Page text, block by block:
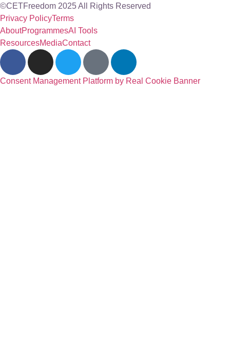
©CETFreedom 2025 All Rights Reserved
Privacy PolicyTerms
AboutProgrammesAI Tools
ResourcesMediaContact
Consent Management Platform by Real Cookie Banner